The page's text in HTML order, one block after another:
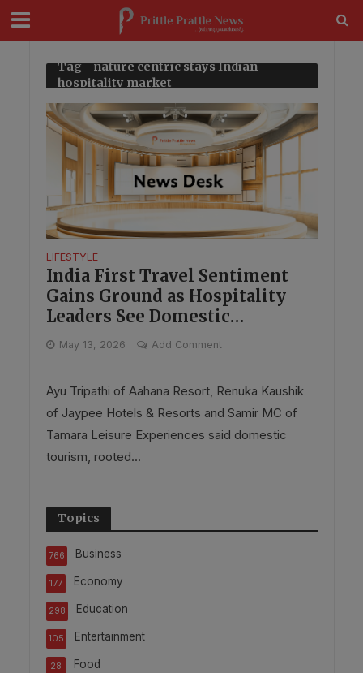
Tag - nature centric stays Indian
hospitality market
LIFESTYLE
India First Travel Sentiment
Gains Ground as Hospitality
Leaders See Domestic
Opportunity
May 13, 2026 Add Comment
Ayu Tripathi of Aahana Resort, Renuka Kaushik
of Jaypee Hotels & Resorts and Samir MC of
Tamara Leisure Experiences said domestic
tourism, rooted...
Topics
Business
766
Economy
177
Education
298
Entertainment
105
Food
28